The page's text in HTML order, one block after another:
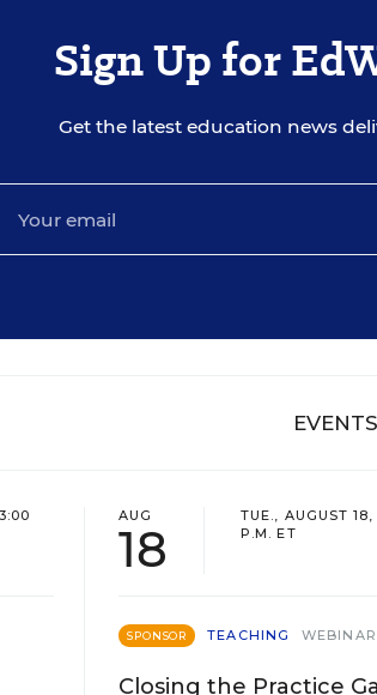
Sign Up for
Get the latest education news
EVENTS
AUG
18
TUE., AUGUST
P.M. ET
SPONSOR TEACHING WEBINAR
Closing the Practice